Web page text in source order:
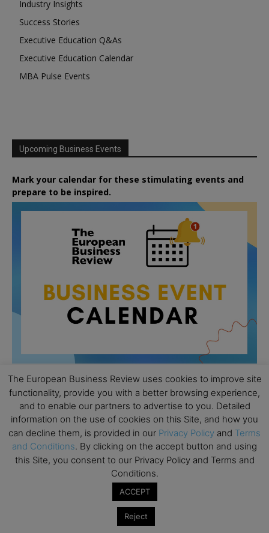
Industry Insights
Success Stories
Executive Education Q&As
Executive Education Calendar
MBA Pulse Events
Upcoming Business Events
Mark your calendar for these stimulating events and
prepare to be inspired.
AUG
26
All day
Columbia Business School Entrepreneurship
Mixer – Mexico City
AUG
30
All day
CEMS Block Seminar – University of St. Gallen
Risk Sciences Annual Conference 2026 – Imperial
The European Business Review uses cookies to improve site
functionality, provide you with a better browsing experience,
and to enable our partners to advertise to you. Detailed
information on the use of cookies on this Site, and how you
can decline them, is provided in our Privacy Policy and Terms
and Conditions. By clicking on the accept button and using
this Site, you consent to our Privacy Policy and Terms and
Conditions.
ACCEPT
Reject